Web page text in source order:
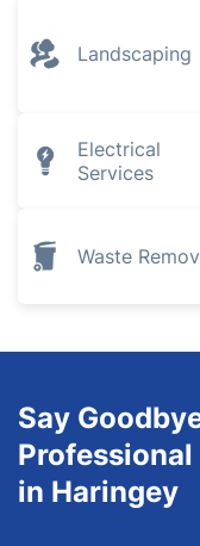
Landscaping
Electrical
Services
Waste
Say
in Haringey